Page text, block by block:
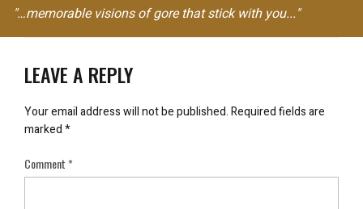
"…memorable visions of gore that stick with you..."
LEAVE A REPLY
Your email address will not be published.Required fields are
marked*
Comment*